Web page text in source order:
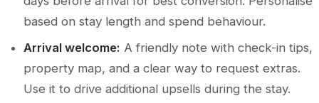
based on stay length and spend behaviour.
Arrival welcome: A friendly note with check-in tips,
property map, and a clear way to request extras.
Use it to drive additional upsells during the stay.